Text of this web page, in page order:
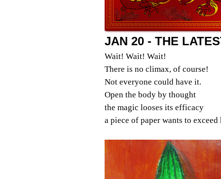
JAN 20 - THE
Wait! Wait! Wait!
There is no climax, of course!
Not everyone could have it.
Open the body by thought
the magic looses its efficacy
a piece of paper wants to